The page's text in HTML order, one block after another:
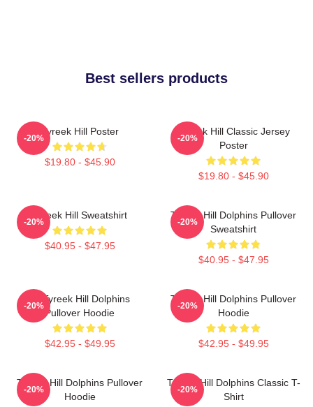
Best sellers products
Tyreek Hill Poster
$19.80 - $45.90
-20%
Tyreek Hill Classic Jersey
Poster
$19.80 - $45.90
-20%
Tyreek Hill Sweatshirt
$40.95 - $47.95
-20%
Tyreek Hill Dolphins Pullover
Sweatshirt
$40.95 - $47.95
-20%
Of Tyreek Hill Dolphins
Pullover Hoodie
$42.95 - $49.95
-20%
Tyreek Hill Dolphins Pullover
Hoodie
$42.95 - $49.95
-20%
Tyreek Hill Dolphins Pullover
Hoodie
-20%
Tyreek Hill Dolphins Classic T-
Shirt
-20%